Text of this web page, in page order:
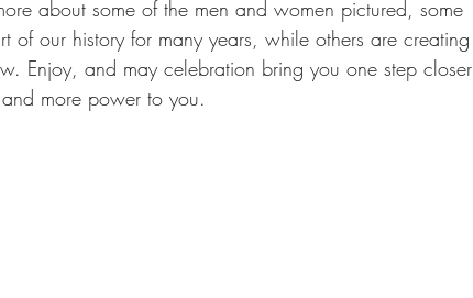
about some of the men and women pictured, some
of our history for many years, while others are creating
Enjoy, and may celebration bring you one step closer
more power to you.